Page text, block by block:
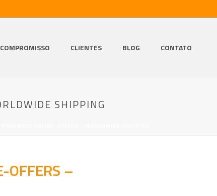
CLIENTES BLOG CONTATO
SHIPPING
OFFERS –